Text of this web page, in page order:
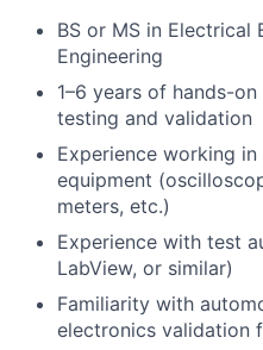
BS or MS in Electrical
Engineering
1–6 years of hands-
testing and validation
Experience working
equipment
meters, etc.)
Experience with test
LabView, or similar)
Familiarity with
electronics validation